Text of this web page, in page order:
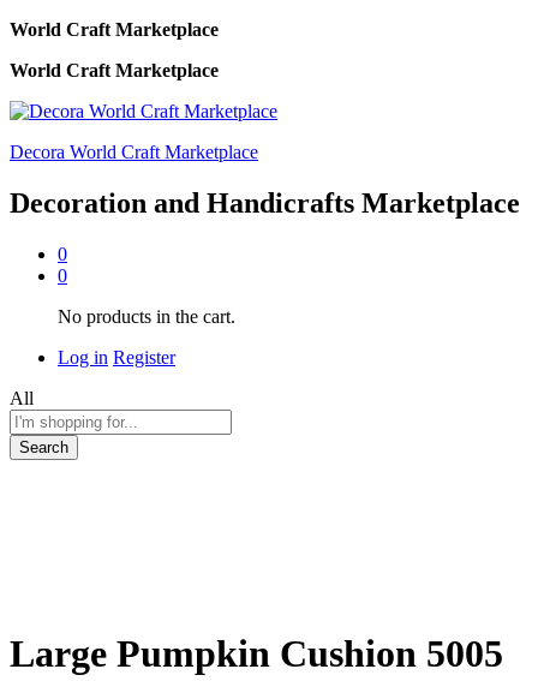
World Craft Marketplace
World Craft Marketplace
Decora World Craft Marketplace
Decoration and Handicrafts Marketplace
0
0
No products in the cart.
Log in Register
All
Search
Large Pumpkin Cushion 5005